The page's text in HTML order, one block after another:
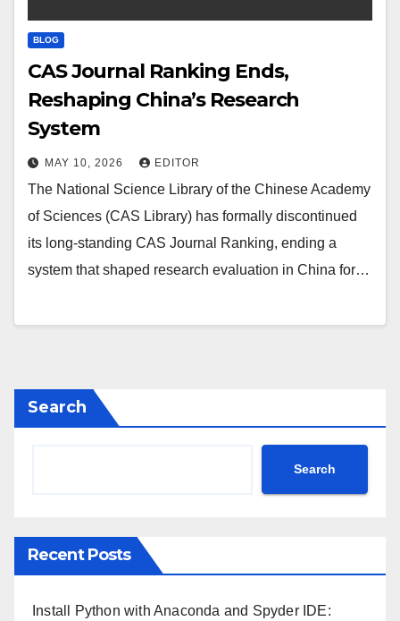
BLOG
CAS Journal Ranking Ends,
Reshaping China’s Research
System
MAY 10, 2026 EDITOR
The National Science Library of the Chinese Academy
of Sciences (CAS Library) has formally discontinued
its long‑standing CAS Journal Ranking, ending a
system that shaped research evaluation in China for…
Search
Search
Recent Posts
Install Python with Anaconda and Spyder IDE: